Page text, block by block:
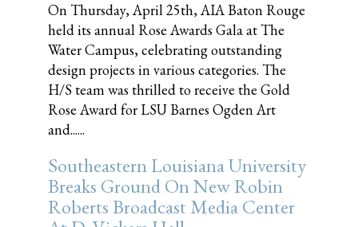
On Thursday, April 25th, AIA Baton Rouge
held its annual Rose Awards Gala at The
Water Campus, celebrating outstanding
design projects in various categories. The
H/S team was thrilled to receive the Gold
Rose Award for LSU Barnes Ogden Art
and......
Southeastern Louisiana University
Breaks Ground On New Robin
Roberts Broadcast Media Center